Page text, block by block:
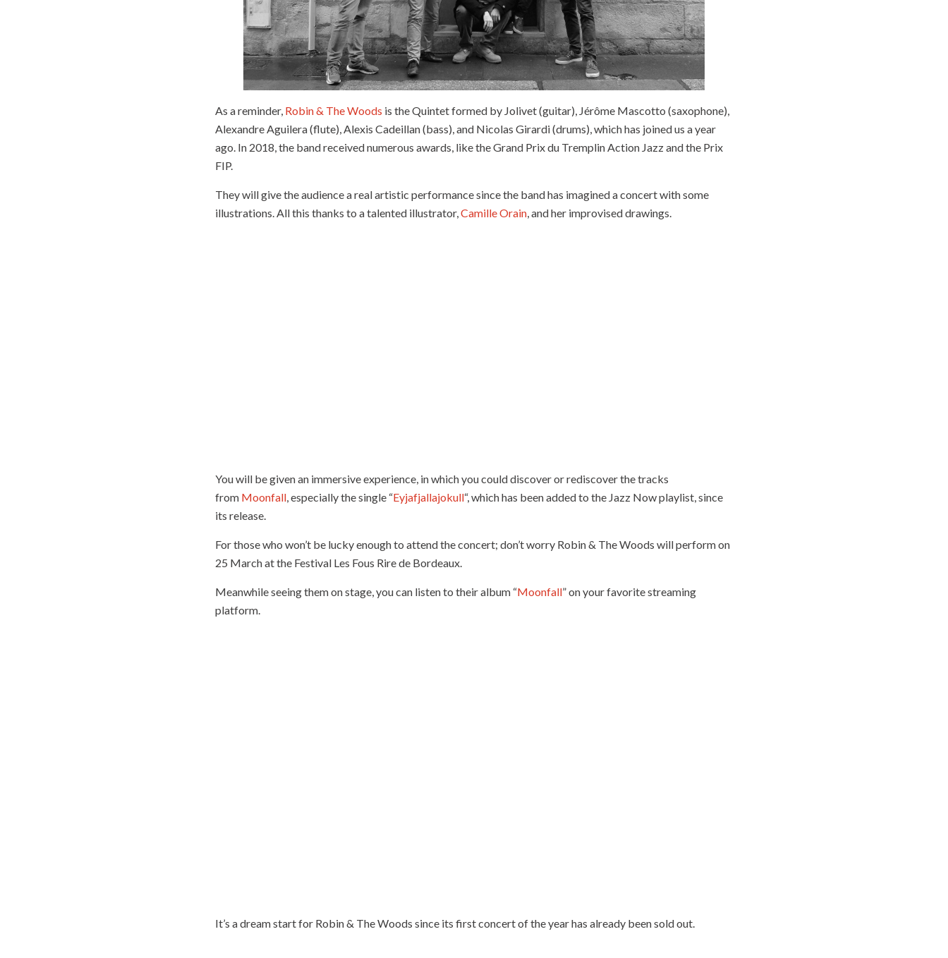
As a reminder, Robin & The Woods is the Quintet formed by Jolivet (guitar), Jérôme Mascotto (saxophone),
Alexandre Aguilera (flute), Alexis Cadeillan (bass), and Nicolas Girardi (drums), which has joined us a year
ago. In 2018, the band received numerous awards, like the Grand Prix du Tremplin Action Jazz and the Prix
FIP.
They will give the audience a real artistic performance since the band has imagined a concert with some
illustrations. All this thanks to a talented illustrator,Camille Orain , and her improvised drawings.
You will be given an immersive experience, in which you could discover or rediscover the tracks
from Moonfall , especially the single “Eyjafjallajokull“, which has been added to the Jazz Now playlist, since
its release.
For those who won’t be lucky enough to attend the concert; don’t worry Robin & The Woods will perform on
25 March at the Festival Les Fous Rire de Bordeaux.
Meanwhile seeing them on stage, you can listen to their album “Moonfall” on your favorite streaming
platform.
It’s a dream start for Robin & The Woods since its first concert of the year has already been sold out.